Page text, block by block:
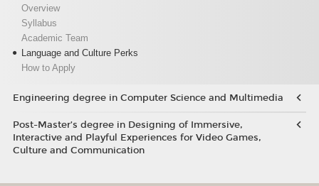
Overview
Syllabus
Academic Team
Language and Culture Perks
How to Apply
Engineering degree in Computer Science and Multimedia
Post-Master’s degree in Designing of Immersive,
Interactive and Playful Experiences for Video Games,
Culture and Communication